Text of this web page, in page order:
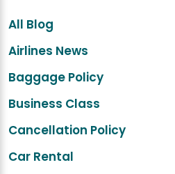
All Blog
Airlines News
Baggage Policy
Business Class
Cancellation Policy
Car Rental